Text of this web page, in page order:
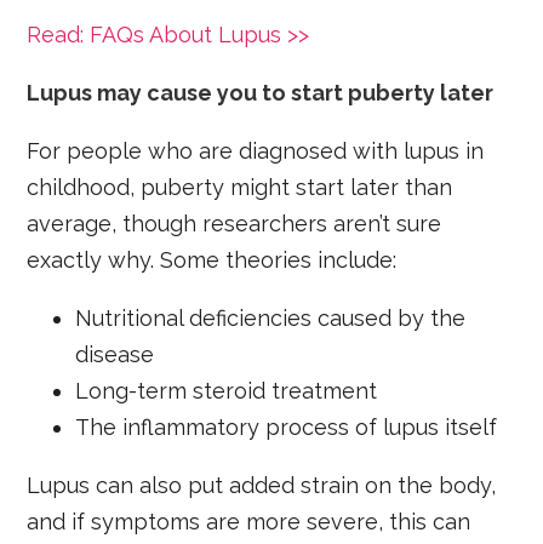
Read: FAQs About Lupus >>
Lupus may cause you to start puberty later
For people who are diagnosed with lupus in
childhood, puberty might start later than
average, though researchers aren’t sure
exactly why. Some theories include:
Nutritional deficiencies caused by the
disease
Long-term steroid treatment
The inflammatory process of lupus itself
Lupus can also put added strain on the body,
and if symptoms are more severe, this can